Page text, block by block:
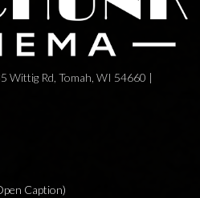
Wittig Rd, Tomah, WI 54660 |
Caption)